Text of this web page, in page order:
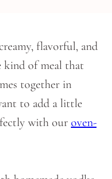
flavorful, and
kind of meal that
together in
to add a little
with our oven-